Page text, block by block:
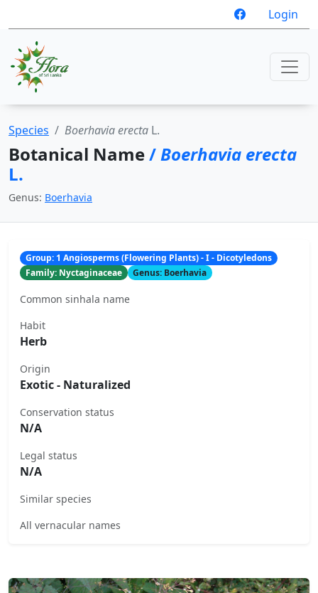
Login
Species Boerhavia erecta L.
Botanical Name/Boerhavia erecta
L.
Genus: Boerhavia
Group: 1 Angiosperms (Flowering Plants) - I - Dicotyledons
Family: Nyctaginaceae
Genus: Boerhavia
Common sinhala name
Habit
Herb
Origin
Exotic - Naturalized
Conservation status
N/A
Legal status
N/A
Similar species
All vernacular names